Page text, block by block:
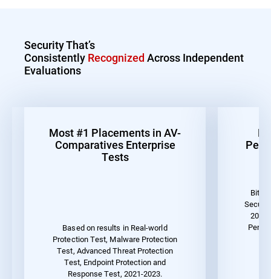
Security That’s
Consistently Recognized Across Independent
Evaluations
Most #1 Placements in AV-
Comparatives Enterprise
Tests
Based on results in Real-world
Protection Test, Malware Protection
Test, Advanced Threat Protection
Test, Endpoint Protection and
Response Test, 2021-2023.
2023